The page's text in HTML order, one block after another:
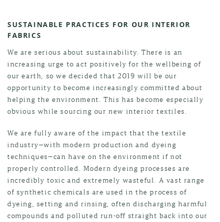
SUSTAINABLE PRACTICES FOR OUR INTERIOR
FABRICS
We are serious about sustainability. There is an
increasing urge to act positively for the wellbeing of
our earth, so we decided that 2019 will be our
opportunity to become increasingly committed about
helping the environment. This has become especially
obvious while sourcing our new interior textiles.
We are fully aware of the impact that the textile
industry—with modern production and dyeing
techniques—can have on the environment if not
properly controlled. Modern dyeing processes are
incredibly toxic and extremely wasteful. A vast range
of synthetic chemicals are used in the process of
dyeing, setting and rinsing, often discharging harmful
compounds and polluted run-off straight back into our